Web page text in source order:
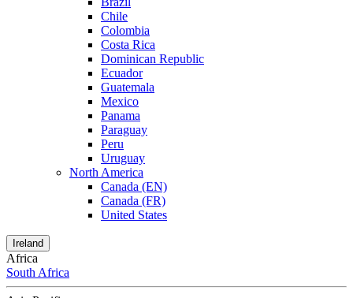
Chile
Colombia
Costa Rica
Dominican Republic
Ecuador
Guatemala
Mexico
Panama
Paraguay
Peru
Uruguay
North America
Canada (EN)
Canada (FR)
United States
Ireland
Africa
South Africa